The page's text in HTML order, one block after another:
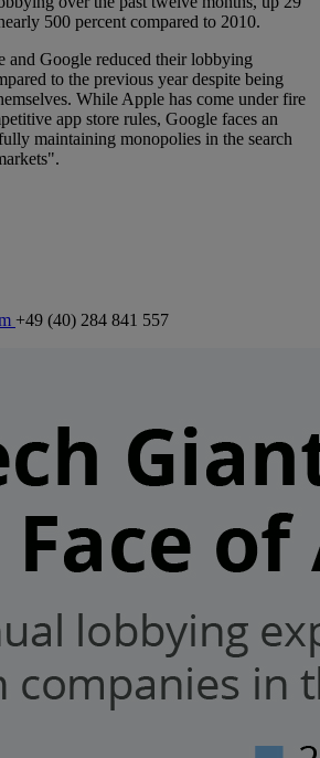
500 percent compared to 2010.
and Google reduced their lobbying
to the previous year despite being
While Apple has come under fire
app store rules, Google faces an
maintaining monopolies in the search
+49 (40) 284 841 557